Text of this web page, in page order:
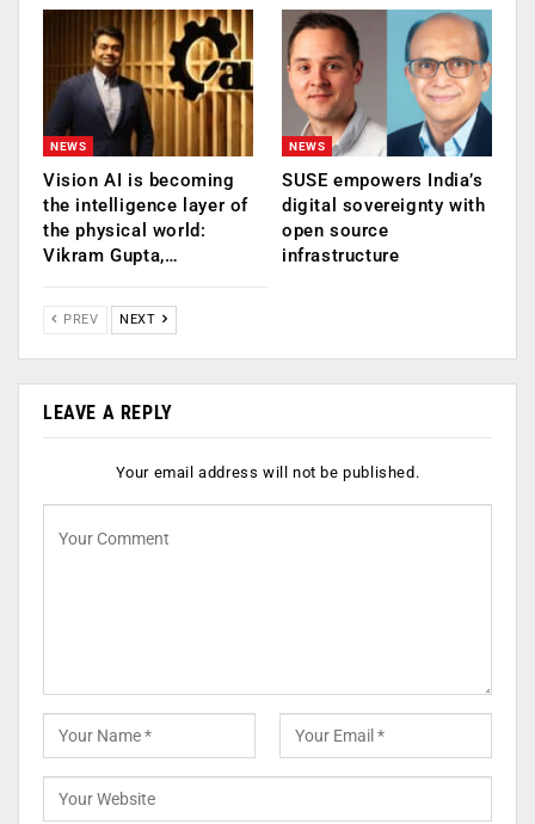
NEWS
Vision AI is becoming
the intelligence layer of
the physical world:
Vikram Gupta,…
NEWS
SUSE empowers India’s
digital sovereignty with
open source
infrastructure
PREV NEXT
LEAVE A REPLY
Your email address will not be published.